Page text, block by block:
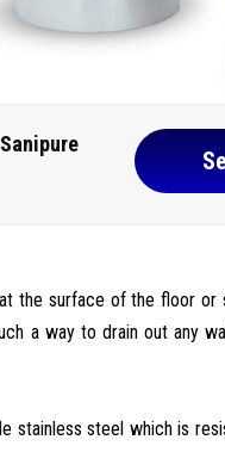
the surface of the floor
a way to drain out any
stainless steel which is